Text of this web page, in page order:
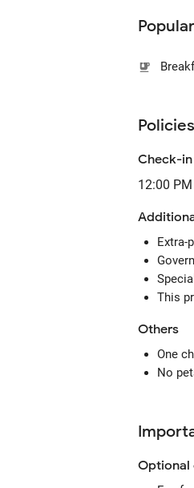
Policies
Check-in
12:00 PM
Extra-
This
Others
One
No
Optional